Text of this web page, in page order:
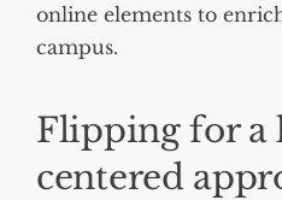
online elements to
campus.
Flipping for a
centered